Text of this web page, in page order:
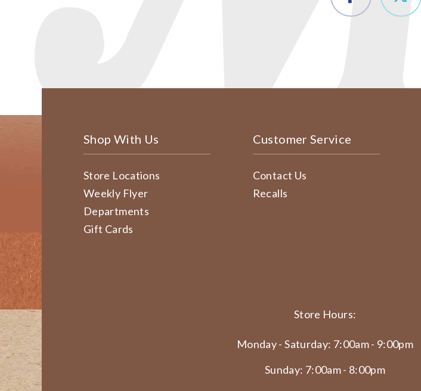
Shop With Us
Store Locations
Weekly Flyer
Departments
Gift Cards
Customer Service
Contact Us
Recalls
Store Hours:
Monday - Saturday: 7:00am - 9:00pm
Sunday: 7:00am - 8:00pm